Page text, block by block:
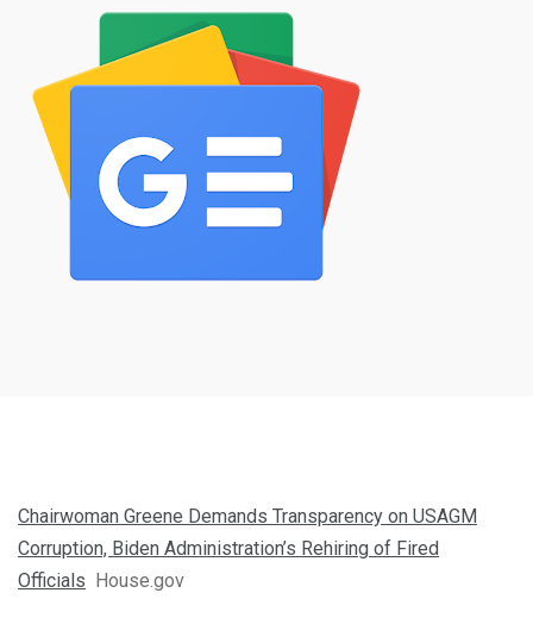
Chairwoman Greene Demands Transparency on USAGM
Corruption, Biden Administration’s Rehiring of Fired
Officials House.gov